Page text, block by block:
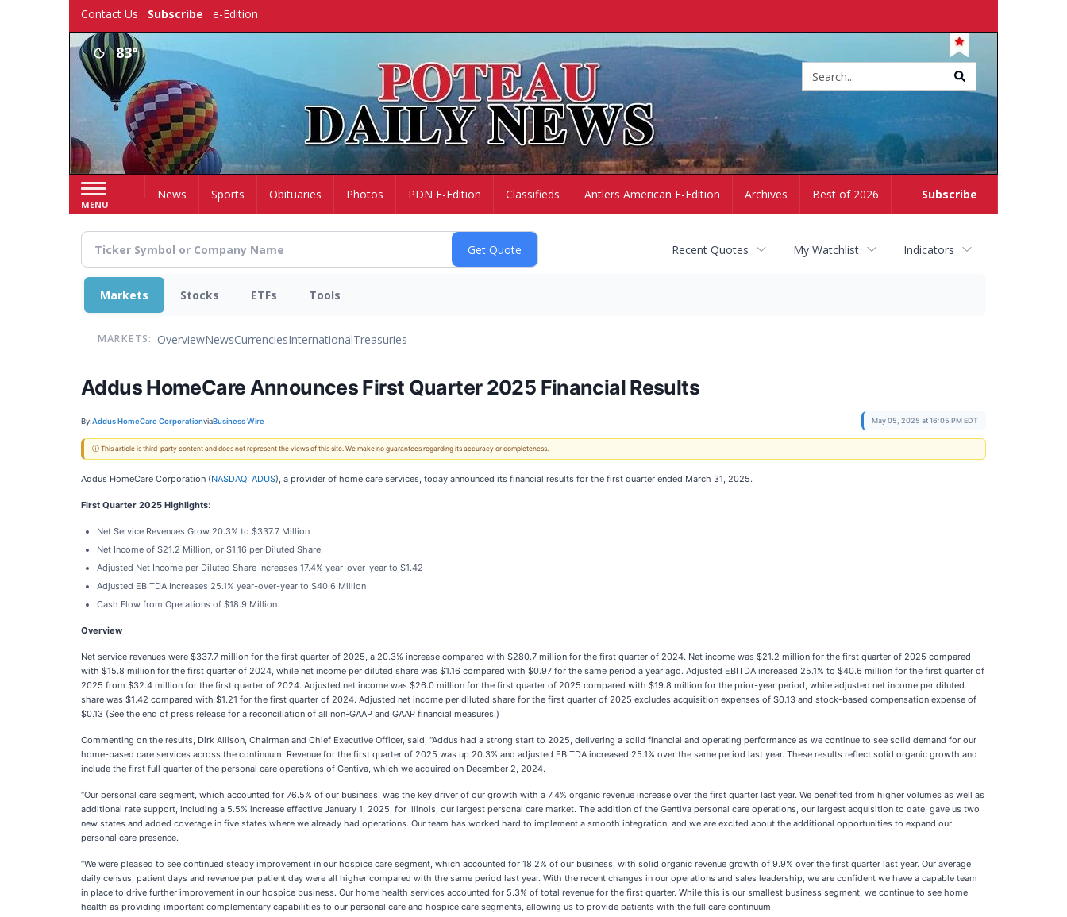
Contact Us Subscribe e-Edition
83°
MENU
Subscribe
HomeNews Sports Obituaries Photos PDN E-Edition Classifieds Antlers American E-Edition Archives Best of 2026
Recent Quotes My Watchlist Indicators
Markets Stocks ETFs Tools
MARKETS: OverviewNewsCurrenciesInternationalTreasuries
Addus HomeCare Announces First Quarter 2025 Financial Results
By:Addus HomeCare CorporationviaBusiness Wire May 05, 2025 at 16:05 PM EDT
ⓘ This article is third-party content and does not represent the views of this site. We make no guarantees regarding its accuracy or completeness.
Addus HomeCare Corporation (NASDAQ: ADUS), a provider of home care services, today announced its financial results for the first quarter ended March 31, 2025.
First Quarter 2025 Highlights:
Net Service Revenues Grow 20.3% to $337.7 Million
Net Income of $21.2 Million, or $1.16 per Diluted Share
Adjusted Net Income per Diluted Share Increases 17.4% year-over-year to $1.42
Adjusted EBITDA Increases 25.1% year-over-year to $40.6 Million
Cash Flow from Operations of $18.9 Million
Overview
Net service revenues were $337.7 million for the first quarter of 2025, a 20.3% increase compared with $280.7 million for the first quarter of 2024. Net income was $21.2 million for the first quarter of 2025 compared
with $15.8 million for the first quarter of 2024, while net income per diluted share was $1.16 compared with $0.97 for the same period a year ago. Adjusted EBITDA increased 25.1% to $40.6 million for the first quarter of
2025 from $32.4 million for the first quarter of 2024. Adjusted net income was $26.0 million for the first quarter of 2025 compared with $19.8 million for the prior-year period, while adjusted net income per diluted
share was $1.42 compared with $1.21 for the first quarter of 2024. Adjusted net income per diluted share for the first quarter of 2025 excludes acquisition expenses of $0.13 and stock-based compensation expense of
$0.13 (See the end of press release for a reconciliation of all non-GAAP and GAAP financial measures.)
Commenting on the results, Dirk Allison, Chairman and Chief Executive Officer, said, “Addus had a strong start to 2025, delivering a solid financial and operating performance as we continue to see solid demand for our
home-based care services across the continuum. Revenue for the first quarter of 2025 was up 20.3% and adjusted EBITDA increased 25.1% over the same period last year. These results reflect solid organic growth and
include the first full quarter of the personal care operations of Gentiva, which we acquired on December 2, 2024.
“Our personal care segment, which accounted for 76.5% of our business, was the key driver of our growth with a 7.4% organic revenue increase over the first quarter last year. We benefited from higher volumes as well as
additional rate support, including a 5.5% increase effective January 1, 2025, for Illinois, our largest personal care market. The addition of the Gentiva personal care operations, our largest acquisition to date, gave us two
new states and added coverage in five states where we already had operations. Our team has worked hard to implement a smooth integration, and we are excited about the additional opportunities to expand our
personal care presence.
“We were pleased to see continued steady improvement in our hospice care segment, which accounted for 18.2% of our business, with solid organic revenue growth of 9.9% over the first quarter last year. Our average
daily census, patient days and revenue per patient day were all higher compared with the same period last year. With the recent changes in our operations and sales leadership, we are confident we have a capable team
in place to drive further improvement in our hospice business. Our home health services accounted for 5.3% of total revenue for the first quarter. While this is our smallest business segment, we continue to see home
health as providing important complementary capabilities to our personal care and hospice care segments, allowing us to provide patients with the full care continuum.